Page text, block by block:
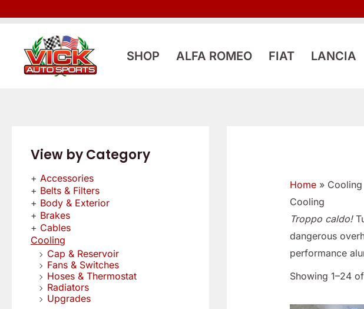
SHOP ALFA ROMEO FIAT LANCIA
View by Category
Accessories
Belts & Filters
Body & Exterior
Brakes
Cables
Cooling
Cap & Reservoir
Fans & Switches
Hoses & Thermostat
Radiators
Upgrades
Home» Cooling
Cooling
Troppo caldo!
dangerous
performance
Showing 1–24